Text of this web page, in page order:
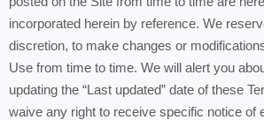
incorporated herein by reference. We
discretion, to make changes or
Use from time to time. We will alert you
updating the “Last updated” date of these
waive any right to receive specific notice of